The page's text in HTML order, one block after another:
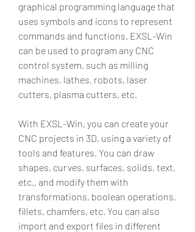
graphical programming language that
uses symbols and icons to represent
commands and functions. EXSL-Win
can be used to program any CNC
control system, such as milling
machines, lathes, robots, laser
cutters, plasma cutters, etc.
With EXSL-Win, you can create your
CNC projects in 3D, using a variety of
tools and features. You can draw
shapes, curves, surfaces, solids, text,
etc., and modify them with
transformations, boolean operations,
fillets, chamfers, etc. You can also
import and export files in different